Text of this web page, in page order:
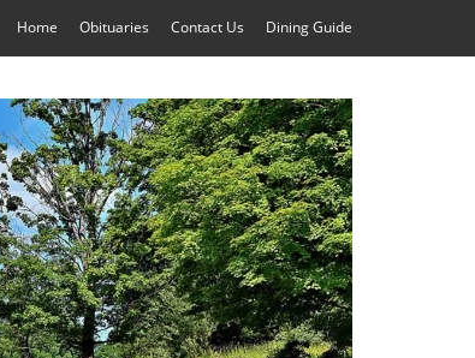
Home Obituaries Contact Us Dining Guide